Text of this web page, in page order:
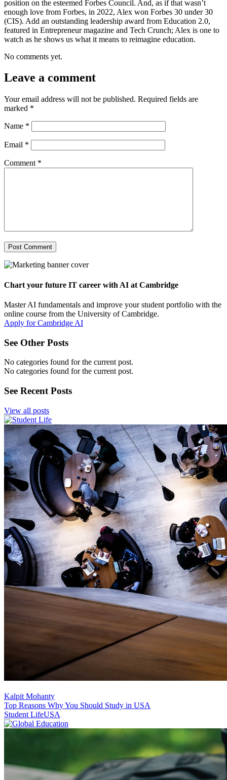
position on the esteemed Forbes Council. And, as if that wasn’t
enough love from Forbes, in 2022, Alex won Forbes 30 under 30
(CIS). Add an outstanding leadership award from Education 2.0,
featured in Entrepreneur magazine and Tech Crunch; Alex is one to
watch as he shows us what it means to reimagine education.
No comments yet.
Leave a comment
Your email address will not be published. Required fields are
marked *
Name *
Email *
Comment *
Chart your future IT career with AI at Cambridge
Master AI fundamentals and improve your student portfolio with the
online course from the University of Cambridge.
Apply for Cambridge AI
See Other Posts
No categories found for the current post.
No categories found for the current post.
See Recent Posts
View all posts
Kalpit Mohanty
Top Reasons Why You Should Study in USA
Student LifeUSA